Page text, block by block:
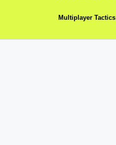
Multiplayer Tactics